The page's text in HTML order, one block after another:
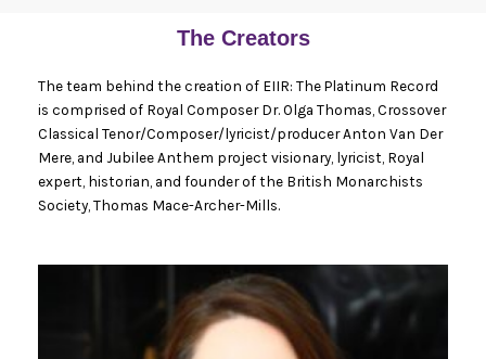
The Creators
The team behind the creation of EIIR: The Platinum Record
is comprised of Royal Composer Dr. Olga Thomas, Crossover
Classical Tenor/Composer/lyricist/producer Anton Van Der
Mere, and Jubilee Anthem project visionary, lyricist, Royal
expert, historian, and founder of the British Monarchists
Society, Thomas Mace-Archer-Mills.